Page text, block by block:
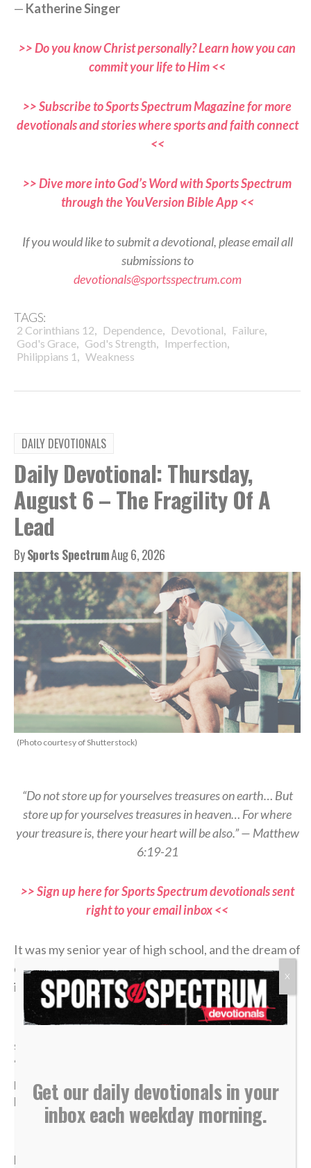
— Katherine Singer
>> Do you know Christ personally? Learn how you can
commit your life to Him <<
>> Subscribe to Sports Spectrum Magazine for more
devotionals and stories where sports and faith connect
<<
>> Dive more into God’s Word with Sports Spectrum
through the YouVersion Bible App <<
If you would like to submit a devotional, please email all
submissions to
devotionals@sportsspectrum.com
TAGS:
2 Corinthians 12, Dependence, Devotional, Failure,
God's Grace, God's Strength, Imperfection,
Philippians 1 , Weakness
DAILY DEVOTIONALS
Daily Devotional: Thursday,
August 6 – The Fragility Of A
Lead
BySports SpectrumAug 6, 2026
(Photo courtesy of Shutterstock)
“Do not store up for yourselves treasures on earth… But
store up for yourselves treasures in heaven… For where
your treasure is, there your heart will be also.” — Matthew
6:19-21
>> Sign up here for Sports Spectrum devotionals sent
right to your email inbox <<
It was my senior year of high school, and the dream of
qualifying for the state tennis tournament was right
in front of me.
I entered the divisional tournament as the No. 6
seed, and opposing coaches were calling me the
“dark horse” contender. But because it was the
postseason, the stakes were absolute: A first-round
loss meant my high school tennis career was over.
had clawed my way to a commanding 4-1 lead. State
Get our daily devotionals in your
inbox each weekday morning.
X